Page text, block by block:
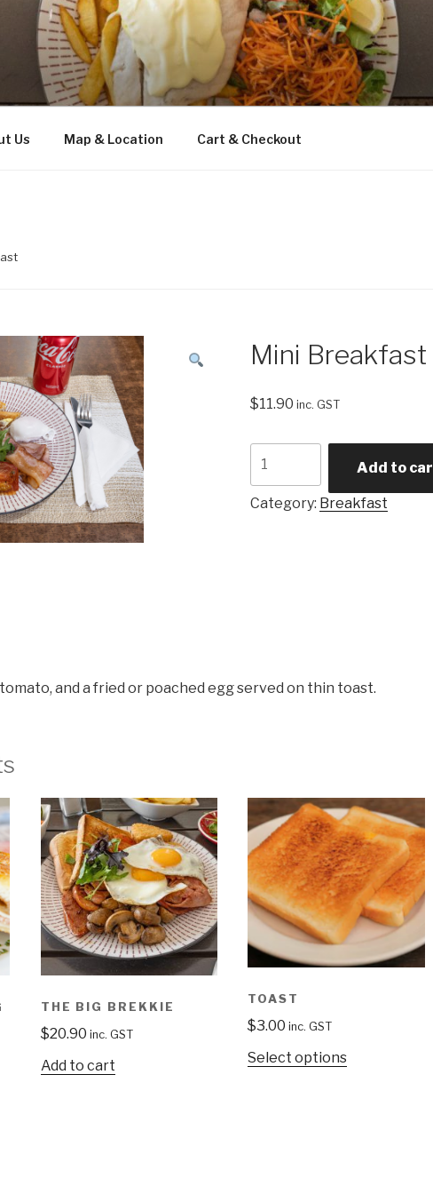
Us Map & Location Cart & Checkout
Mini Breakfast
$11.90 inc. GST
Breakfast
quantity
Add to
Category: Breakfast
and a fried or poached egg served on thin toast.
THE BIG BREKKIE
$20.90 inc. GST
Add to cart
TOAST
$3.00 inc. GST
Select options